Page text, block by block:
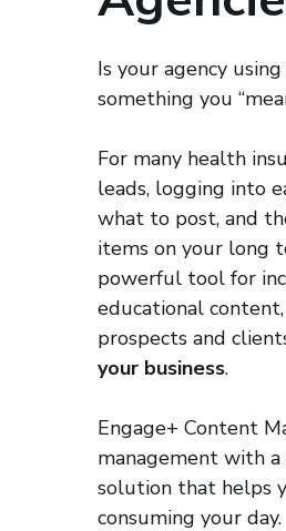
Is your agency
something you
For many health
leads, logging into
what to post, and
items on your long
powerful tool for
educational
prospects and
your business.
Engage+ Content
management with a
solution that helps
consuming your day.